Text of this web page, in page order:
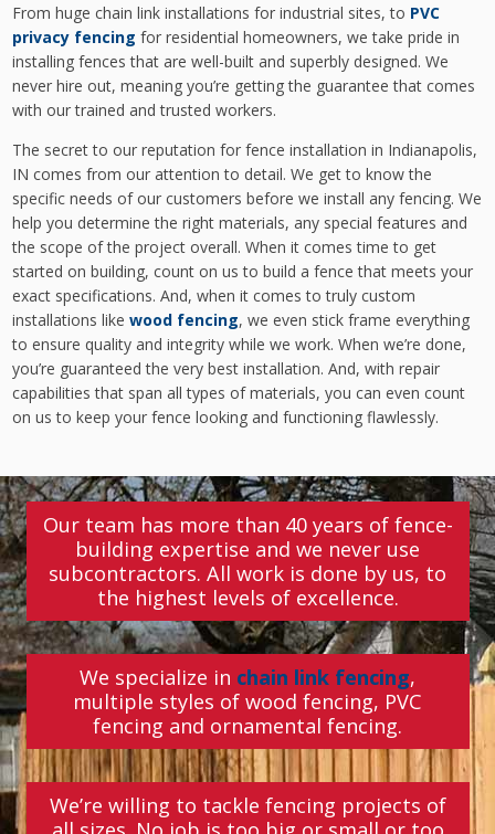
From huge chain link installations for industrial sites, to PVC
privacy fencing for residential homeowners, we take pride in
installing fences that are well-built and superbly designed. We
never hire out, meaning you’re getting the guarantee that comes
with our trained and trusted workers.
The secret to our reputation for fence installation in Indianapolis,
IN comes from our attention to detail. We get to know the
specific needs of our customers before we install any fencing. We
help you determine the right materials, any special features and
the scope of the project overall. When it comes time to get
started on building, count on us to build a fence that meets your
exact specifications. And, when it comes to truly custom
installations likewood fencing, we even stick frame everything
to ensure quality and integrity while we work. When we’re done,
you’re guaranteed the very best installation. And, with repair
capabilities that span all types of materials, you can even count
on us to keep your fence looking and functioning flawlessly.
Our team has more than 40 years of fence-
building expertise and we never use
subcontractors. All work is done by us, to
the highest levels of excellence.
We specialize in chain link fencing,
multiple styles of wood fencing, PVC
fencing and ornamental fencing.
We’re willing to tackle fencing projects of